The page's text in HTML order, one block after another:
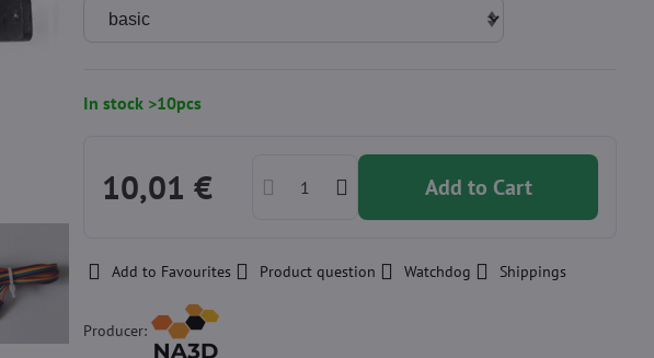
In stock >10pcs
10,01 € Add to Cart
Add to Favourites Product question Watchdog Shippings
Producer: